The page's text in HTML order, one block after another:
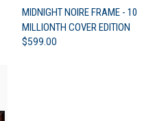
MIDNIGHT NOIRE FRAME - 10
MILLIONTH COVER EDITION
$599.00